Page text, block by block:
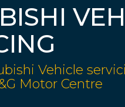
Vehicle
Motor Centre